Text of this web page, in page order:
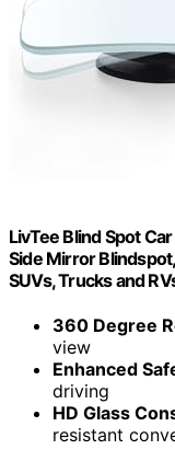
LivTee Blind Spot
Side Mirror
SUVs, Trucks and
360 Degree
view
Enhanced
driving
HD Glass
resistant